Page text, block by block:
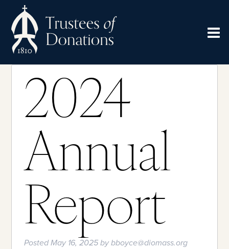
2024
Annual
Report
PostedMay 16, 2025bybboyce@diomass.org